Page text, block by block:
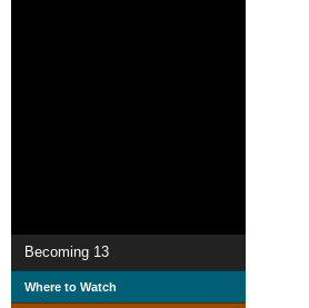
Becoming 13
Where to Watch